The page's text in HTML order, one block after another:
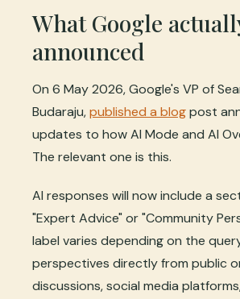
What Google
announced
On 6 May 2026, Google's VP of
Budaraju,published a blogpost
updates to how AI Mode and AI
The relevant one is this.
AI responses will now include a
"Expert Advice" or "Community
label varies depending on the
perspectives directly from public
discussions, social media